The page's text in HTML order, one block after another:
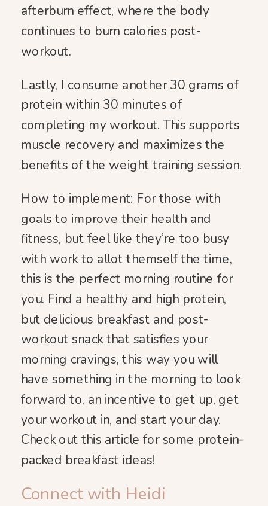
afterburn effect, where the body
continues to burn calories post-
workout.
Lastly, I consume another 30 grams of
protein within 30 minutes of
completing my workout. This supports
muscle recovery and maximizes the
benefits of the weight training session.
How to implement: For those with
goals to improve their health and
fitness, but feel like they’re too busy
with work to allot themself the time,
this is the perfect morning routine for
you. Find a healthy and high protein,
but delicious breakfast and post-
workout snack that satisfies your
morning cravings, this way you will
have something in the morning to look
forward to, an incentive to get up, get
your workout in, and start your day.
Check out this article for some protein-
packed breakfast ideas!
Connect with Heidi